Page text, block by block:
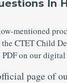
In
mentioned
CTET Child
PDF on our
page of